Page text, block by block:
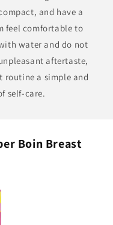
and have a
feel comfortable to
water and do not
aftertaste,
routine a simple and
self-care.
Boin Breast